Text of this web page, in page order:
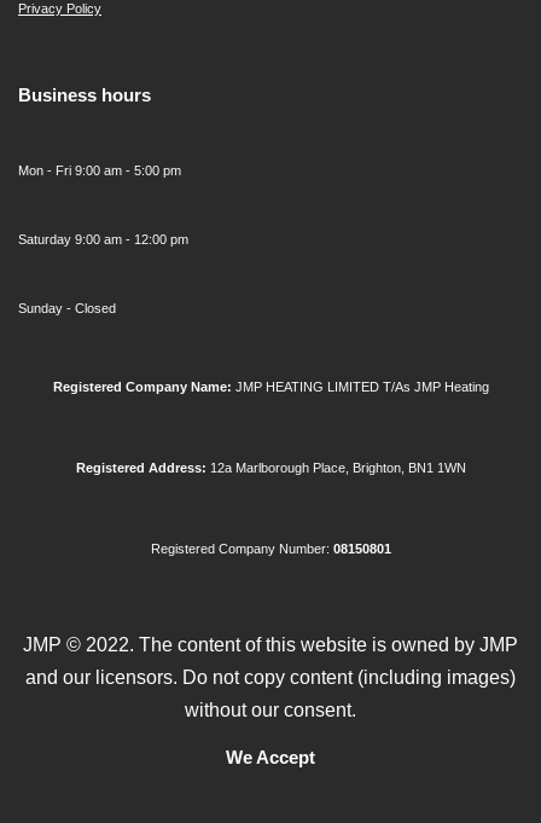
Privacy Policy
Business hours
Mon - Fri 9:00 am - 5:00 pm
Saturday 9:00 am - 12:00 pm
Sunday - Closed
Registered Company Name: JMP HEATING LIMITED T/As JMP Heating
Registered Address: 12a Marlborough Place, Brighton, BN1 1WN
Registered Company Number: 08150801
JMP © 2022. The content of this website is owned by JMP
and our licensors. Do not copy content (including images)
without our consent.
We Accept